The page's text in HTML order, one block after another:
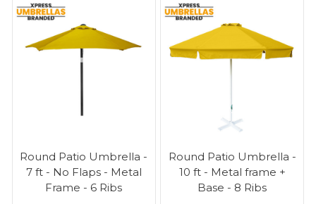
Round Patio Umbrella -
7 ft - No Flaps - Metal
Frame - 6 Ribs
Round Patio Umbrella -
10 ft - Metal frame +
Base - 8 Ribs